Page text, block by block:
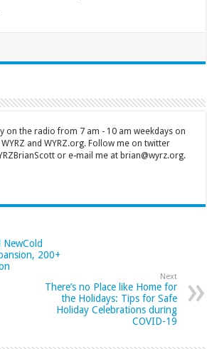
on the radio from 7 am - 10 am weekdays on
WYRZ and WYRZ.org. Follow me on twitter
or e-mail me at brian@wyrz.org.
NewCold
200+
Next
There’s no Place like Home for
the Holidays: Tips for Safe
Holiday Celebrations during
COVID-19